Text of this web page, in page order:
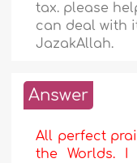
tax. please
can deal with
JazakAllah.
Answer
All perfect
the Worlds.